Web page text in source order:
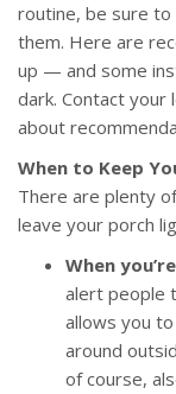
routine, be sure to
them. Here are
up — and some
dark. Contact your
about
When to Keep
There are plenty
leave your porch
When
alert people
allows you
around
of course,